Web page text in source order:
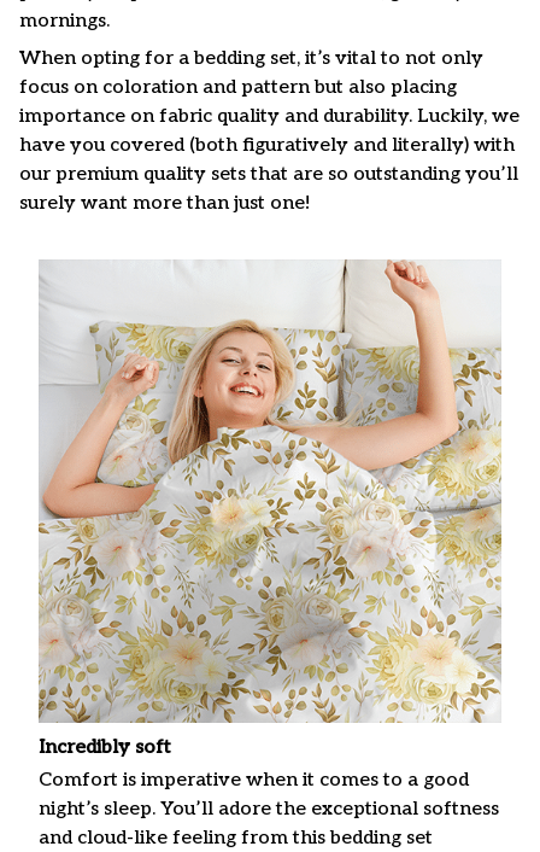
mornings.
When opting for a bedding set, it’s vital to not only
focus on coloration and pattern but also placing
importance on fabric quality and durability. Luckily, we
have you covered (both figuratively and literally) with
our premium quality sets that are so outstanding you’ll
surely want more than just one!
Incredibly soft
Comfort is imperative when it comes to a good
night’s sleep. You’ll adore the exceptional softness
and cloud-like feeling from this bedding set